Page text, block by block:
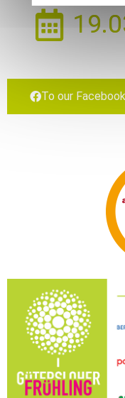
To our